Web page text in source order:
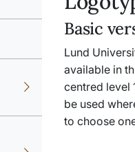
Basic
Lund
available in
centred level
be used
to choose